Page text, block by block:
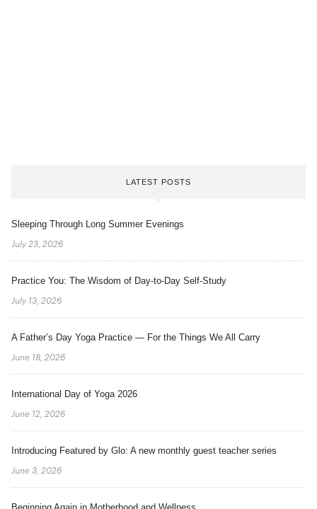
LATEST POSTS
Sleeping Through Long Summer Evenings
July 23, 2026
Practice You: The Wisdom of Day-to-Day Self-Study
July 13, 2026
A Father’s Day Yoga Practice — For the Things We All Carry
June 18, 2026
International Day of Yoga 2026
June 12, 2026
Introducing Featured by Glo: A new monthly guest teacher series
June 3, 2026